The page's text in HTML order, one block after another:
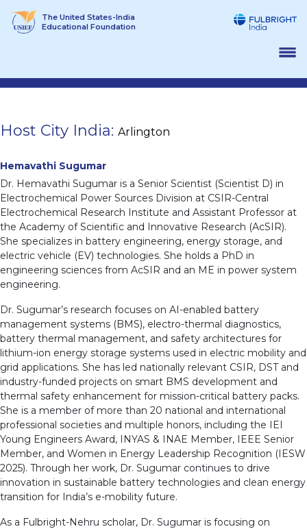
The United States-India
Educational Foundation
Host City India: Arlington
Hemavathi Sugumar
Dr. Hemavathi Sugumar is a Senior Scientist (Scientist D) in
Electrochemical Power Sources Division at CSIR-Central
Electrochemical Research Institute and Assistant Professor at
the Academy of Scientific and Innovative Research (AcSIR).
She specializes in battery engineering, energy storage, and
electric vehicle (EV) technologies. She holds a PhD in
engineering sciences from AcSIR and an ME in power system
engineering.
Dr. Sugumar’s research focuses on AI-enabled battery
management systems (BMS), electro-thermal diagnostics,
battery thermal management, and safety architectures for
lithium-ion energy storage systems used in electric mobility and
grid applications. She has led nationally relevant CSIR, DST and
industry-funded projects on smart BMS development and
thermal safety enhancement for mission-critical battery packs.
She is a member of more than 20 national and international
professional societies and multiple honors, including the IEI
Young Engineers Award, INYAS & INAE Member, IEEE Senior
Member, and Women in Energy Leadership Recognition (IESW
2025). Through her work, Dr. Sugumar continues to drive
innovation in sustainable battery technologies and clean energy
transition for India’s e-mobility future.
As a Fulbright-Nehru scholar, Dr. Sugumar is focusing on